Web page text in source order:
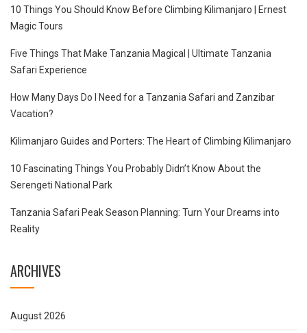
10 Things You Should Know Before Climbing Kilimanjaro | Ernest
Magic Tours
Five Things That Make Tanzania Magical | Ultimate Tanzania
Safari Experience
How Many Days Do I Need for a Tanzania Safari and Zanzibar
Vacation?
Kilimanjaro Guides and Porters: The Heart of Climbing Kilimanjaro
10 Fascinating Things You Probably Didn’t Know About the
Serengeti National Park
Tanzania Safari Peak Season Planning: Turn Your Dreams into
Reality
ARCHIVES
August 2026